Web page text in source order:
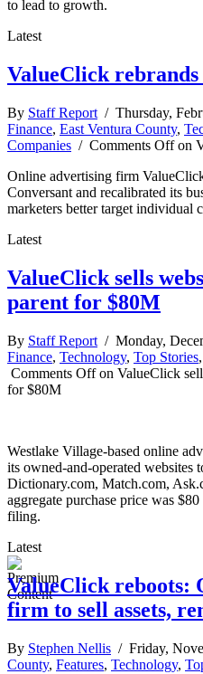
to lead to growth.
Latest
ValueClick
By Staff Report / Thursday,
Finance, East Ventura County,
Companies / Comments Offon
Online advertising firm
Conversant and recalibrated its
marketers better target individual
Latest
ValueClick sells
parent for $80M
By Staff Report / Monday,
Finance, Technology, Top Stories,
Comments Offon ValueClick
for $80M
Westlake Village-based online
its owned-and-operated websites
Dictionary.com, Match.com,
aggregate purchase price was
filing.
Latest
ValueClick reboots:
firm to sell assets,
By Stephen Nellis / Friday,
County, Features, Technology,